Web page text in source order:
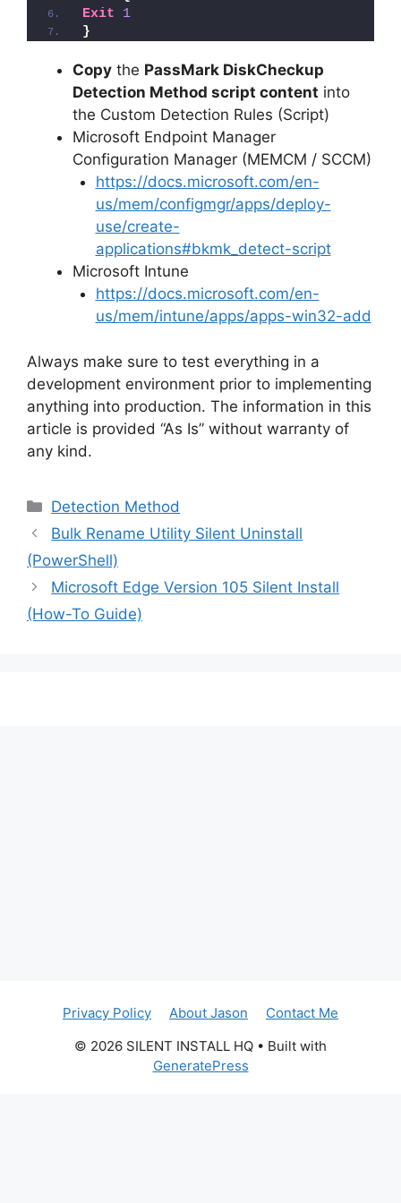
Exit
1
}
Copy the PassMark DiskCheckup
Detection Method script content into
the Custom Detection Rules (Script)
Microsoft Endpoint Manager
Configuration Manager (MEMCM / SCCM)
https://docs.microsoft.com/en-
us/mem/configmgr/apps/deploy-
use/create-
applications#bkmk_detect-script
Microsoft Intune
https://docs.microsoft.com/en-
us/mem/intune/apps/apps-win32-add
Always make sure to test everything in a
development environment prior to implementing
anything into production. The information in this
article is provided “As Is” without warranty of
any kind.
Categories
Detection Method
Bulk Rename Utility Silent Uninstall
(PowerShell)
Microsoft Edge Version 105 Silent Install
(How-To Guide)
Privacy Policy About Jason
Contact Me
© 2026 SILENT INSTALL HQ • Built with
GeneratePress